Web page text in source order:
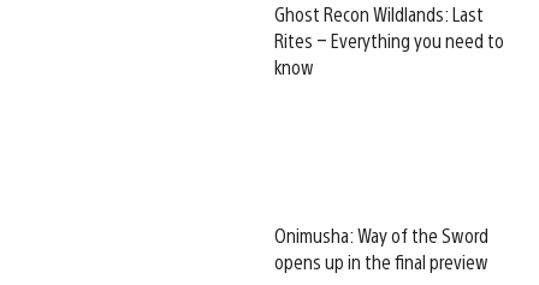
Ghost Recon Wildlands: Last
Rites – Everything you need to
know
Onimusha: Way of the Sword
opens up in the final preview